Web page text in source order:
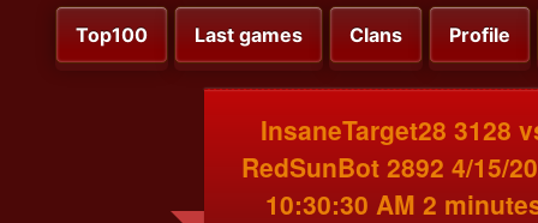
Top100 Last games Clans Profile
InsaneTarget28 3128
RedSunBot 2892 4/15/
10:30:30 AM 2